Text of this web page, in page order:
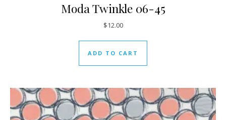
Moda Twinkle 06-45
$12.00
ADD TO CART